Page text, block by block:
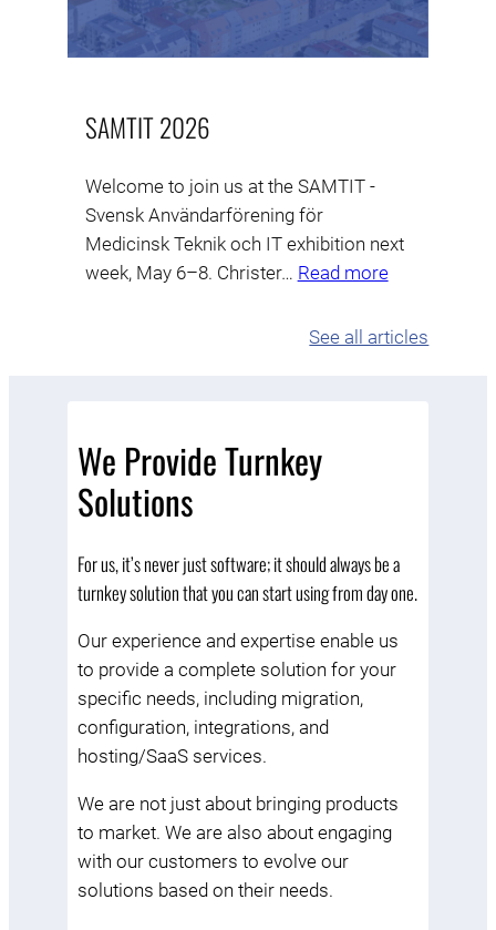
SAMTIT 2026
Welcome to join us at the SAMTIT -
Svensk Användarförening för
Medicinsk Teknik och IT exhibition next
week, May 6–8. Christer… Read more
See all articles
We Provide Turnkey
Solutions
For us, it’s never just software; it should always be a
turnkey solution that you can start using from day one.
Our experience and expertise enable us
to provide a complete solution for your
specific needs, including migration,
configuration, integrations, and
hosting/SaaS services.
We are not just about bringing products
to market. We are also about engaging
with our customers to evolve our
solutions based on their needs.